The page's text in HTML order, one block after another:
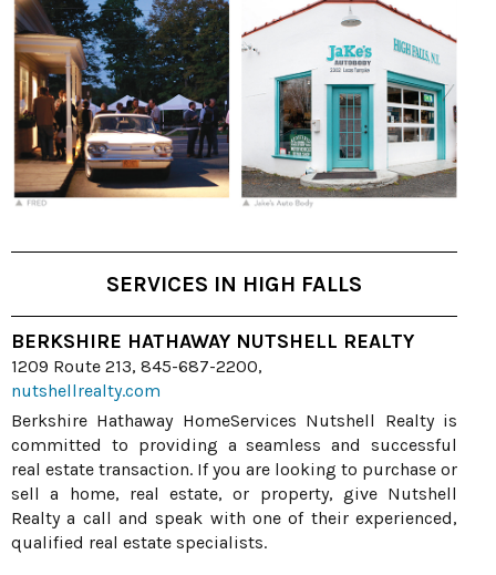
SERVICES IN HIGH FALLS
BERKSHIRE HATHAWAY NUTSHELL REALTY
1209 Route 213, 845-687-2200,
nutshellrealty.com
Berkshire Hathaway HomeServices Nutshell Realty is
committed to providing a seamless and successful
real estate transaction. If you are looking to purchase or
sell a home, real estate, or property, give Nutshell
Realty a call and speak with one of their experienced,
qualified real estate specialists.